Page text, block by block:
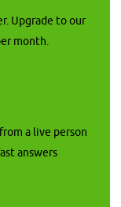
Upgrade to our
month.
a live person
answers